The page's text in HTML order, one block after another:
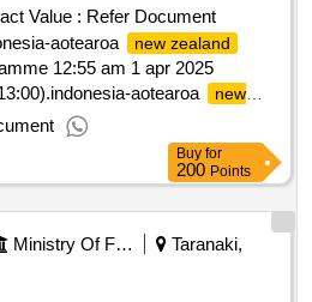
Value : Refer Document
aotearoa
new zealand
12:55 am 1 apr 2025
aotearoa
new
programme
Buy for
200 Points
Ministry Of Foreign Affairs And Trade
Taranaki,